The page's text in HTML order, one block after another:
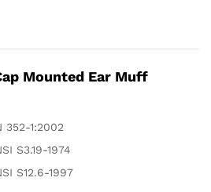
Mounted Ear Muff
352-1:2002
S3.19-1974
S12.6-1997